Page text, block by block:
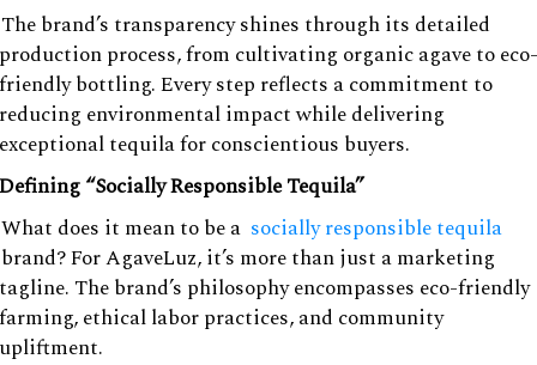
The brand’s transparency shines through its detailed
production process, from cultivating organic agave to eco-
friendly bottling. Every step reflects a commitment to
reducing environmental impact while delivering
exceptional tequila for conscientious buyers.
Defining “Socially Responsible Tequila”
What does it mean to be a socially responsible tequila
brand? For AgaveLuz, it’s more than just a marketing
tagline. The brand’s philosophy encompasses eco-friendly
farming, ethical labor practices, and community
upliftment.